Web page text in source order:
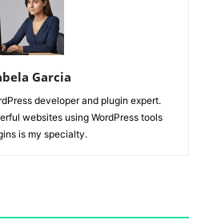
Garcia
developer and plugin expert.
websites using WordPress tools
is my specialty.